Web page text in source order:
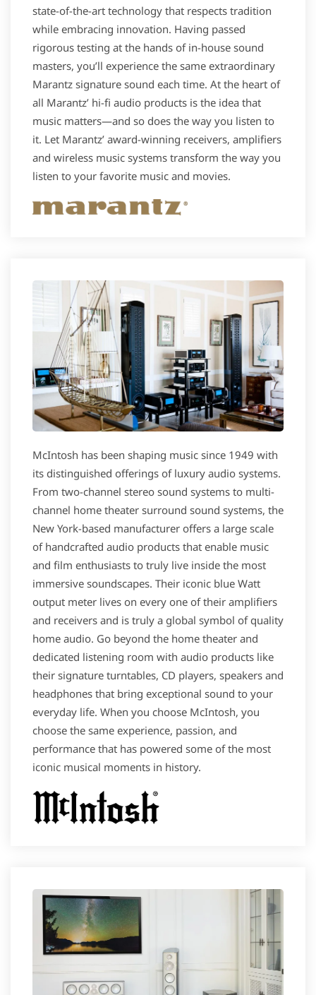
state-of-the-art technology that respects tradition
while embracing innovation. Having passed
rigorous testing at the hands of in-house sound
masters, you’ll experience the same extraordinary
Marantz signature sound each time. At the heart of
all Marantz’ hi-fi audio products is the idea that
music matters—and so does the way you listen to
it. Let Marantz’ award-winning receivers, amplifiers
and wireless music systems transform the way you
listen to your favorite music and movies.
McIntosh has been shaping music since 1949 with
its distinguished offerings of luxury audio systems.
From two-channel stereo sound systems to multi-
channel home theater surround sound systems, the
New York-based manufacturer offers a large scale
of handcrafted audio products that enable music
and film enthusiasts to truly live inside the most
immersive soundscapes. Their iconic blue Watt
output meter lives on every one of their amplifiers
and receivers and is truly a global symbol of quality
home audio. Go beyond the home theater and
dedicated listening room with audio products like
their signature turntables, CD players, speakers and
headphones that bring exceptional sound to your
everyday life. When you choose McIntosh, you
choose the same experience, passion, and
performance that has powered some of the most
iconic musical moments in history.